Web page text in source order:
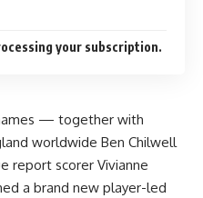
your subscription.
— together with
worldwide Ben Chilwell
report scorer Vivianne
a brand new player-led